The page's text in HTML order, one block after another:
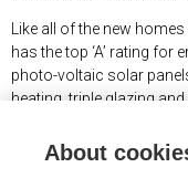
Like all of the new
has the top ‘A’ rating for
photo-voltaic solar
heating, triple glazing
charging point.
About